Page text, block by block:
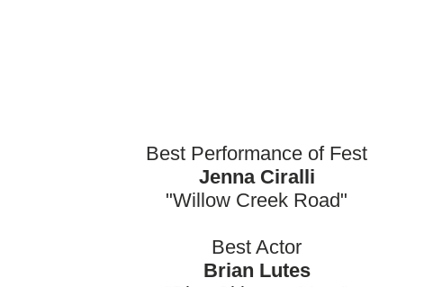
Best Performance of Fest
Jenna Ciralli
"Willow Creek Road"
Best Actor
Brian Lutes